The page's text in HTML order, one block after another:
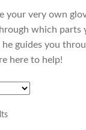
your very own
which parts
guides you
here to help!